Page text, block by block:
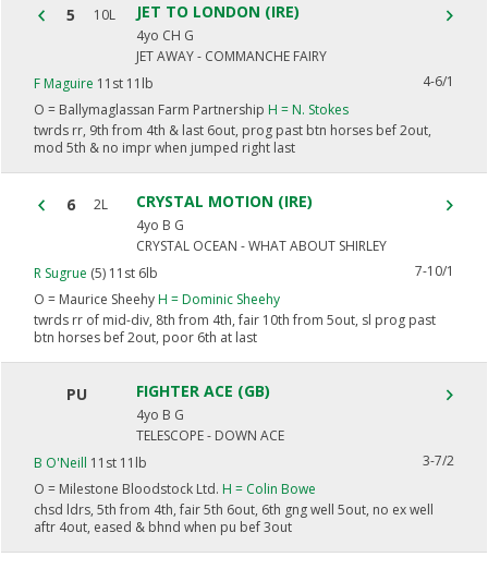
5 10L JET TO LONDON (IRE)
4yo CH G
JET AWAY - COMMANCHE FAIRY
F Maguire 11st 11lb
4-6/1
O = Ballymaglassan Farm Partnership H = N. Stokes
twrds rr, 9th from 4th & last 6out, prog past btn horses bef 2out,
mod 5th & no impr when jumped right last
6 2L CRYSTAL MOTION (IRE)
4yo B G
CRYSTAL OCEAN - WHAT ABOUT SHIRLEY
R Sugrue (5) 11st 6lb
7-10/1
O = Maurice SheehyH =Dominic Sheehy
twrds rr of mid-div, 8th from 4th, fair 10th from 5out, sl prog past
btn horses bef 2out, poor 6th at last
PU FIGHTER ACE (GB)
4yo B G
TELESCOPE - DOWN ACE
B O'Neill 11st 11lb
3-7/2
O = Milestone Bloodstock Ltd. H = Colin Bowe
chsd ldrs, 5th from 4th, fair 5th 6out, 6th gng well 5out, no ex well
aftr 4out, eased & bhnd when pu bef 3out